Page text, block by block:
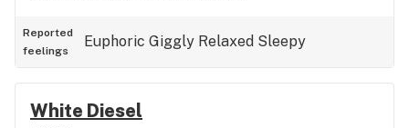
Reported
feelings
Euphoric Giggly Relaxed Sleepy
White Diesel